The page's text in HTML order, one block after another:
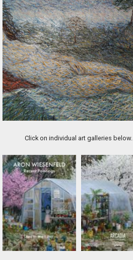
Click on individual art galleries below.